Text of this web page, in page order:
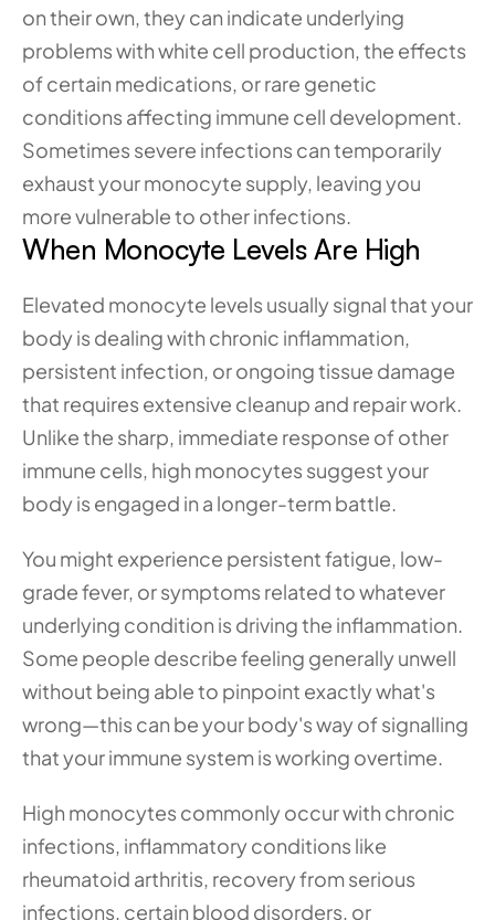
on their own, they can indicate underlying
problems with white cell production, the effects
of certain medications, or rare genetic
conditions affecting immune cell development.
Sometimes severe infections can temporarily
exhaust your monocyte supply, leaving you
more vulnerable to other infections.
When Monocyte Levels Are High
Elevated monocyte levels usually signal that your
body is dealing with chronic inflammation,
persistent infection, or ongoing tissue damage
that requires extensive cleanup and repair work.
Unlike the sharp, immediate response of other
immune cells, high monocytes suggest your
body is engaged in a longer-term battle.
You might experience persistent fatigue, low-
grade fever, or symptoms related to whatever
underlying condition is driving the inflammation.
Some people describe feeling generally unwell
without being able to pinpoint exactly what's
wrong—this can be your body's way of signalling
that your immune system is working overtime.
High monocytes commonly occur with chronic
infections, inflammatory conditions like
rheumatoid arthritis, recovery from serious
infections, certain blood disorders, or